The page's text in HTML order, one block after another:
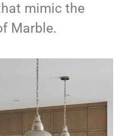
mimic the
Marble.